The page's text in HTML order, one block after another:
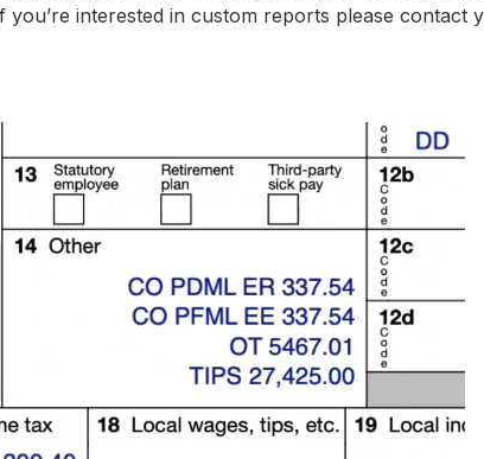
you’re interested in custom reports please contact